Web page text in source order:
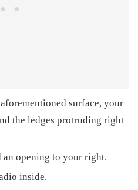
surface, your
the ledges protruding right
opening to your right.
inside.